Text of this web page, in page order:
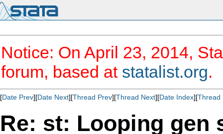
Notice: On April 23, 2014,
forum, based at statalist.org.
[Date Prev][Date Next][Thread Prev][Thread Next][Date Index][Thread
Re: st: Looping gen